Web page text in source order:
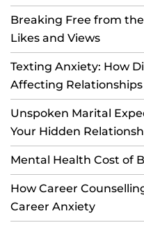
Breaking Free from
Likes and Views
Texting Anxiety: How
Affecting Relationships
Unspoken Marital
Your Hidden
Mental Health Cost of
How Career
Career Anxiety